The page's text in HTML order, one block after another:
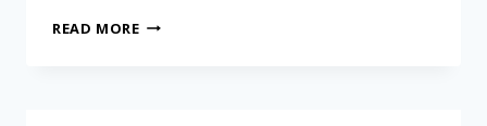
READ MORE